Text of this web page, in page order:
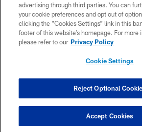
CONTACT US
SITE MAP
TERMS OF USE
COOKIE SETTINGS
advertising through third parties. You can
your cookie preferences and opt out of
clicking the “Cookies Settings” link in this
footer of this website’s homepage. For more
please refer to our Privacy Policy
Cookie Settings
Reject Optional
Accept Cookies